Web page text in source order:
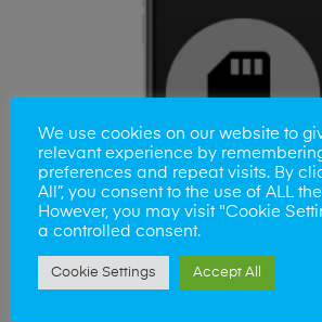
We use cookies on our website to
relevant experience by
preferences and repeat visits. By
All”, you consent to the use of ALL
However, you may visit "Cookie
a controlled consent.
Cookie Settings Accept All